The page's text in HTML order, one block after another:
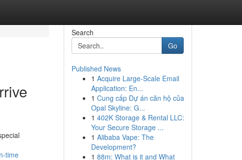
time
Search
Go
Published News
1 Acquire Large-Scale Email
Application: En...
1 Cung cấp Dự án căn hộ của
Opal Skyline: G...
1 402K Storage & Rental LLC:
Your Secure Storage ...
1 Alibaba Vape: The
Development?
1 88m: What is it and What